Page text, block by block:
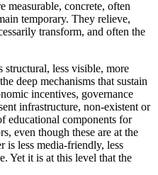
measurable, concrete, often
temporary. They relieve,
transform, and often the
structural, less visible, more
deep mechanisms that sustain
incentives, governance
infrastructure, non-existent or
educational components for
even though these are at the
is less media-friendly, less
Yet it is at this level that the